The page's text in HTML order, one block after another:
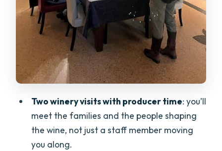
pairings
The winemaking process talk: from
fermentation to bottling
Wine shipping: how to avoid hauling
bottles home
person fair?
Who should book this Amarone tour
(and who might not)
Two winery visits with producer time: you’ll
meet the families and the people shaping
the wine, not just a staff member moving
you along.